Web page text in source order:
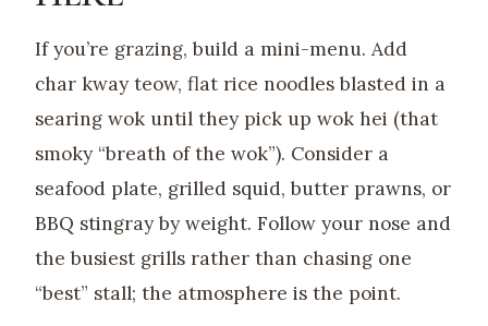
If you’re grazing, build a mini-menu. Add
char kway teow, flat rice noodles blasted in a
searing wok until they pick up wok hei (that
smoky “breath of the wok”). Consider a
seafood plate, grilled squid, butter prawns, or
BBQ stingray by weight. Follow your nose and
the busiest grills rather than chasing one
“best” stall; the atmosphere is the point.